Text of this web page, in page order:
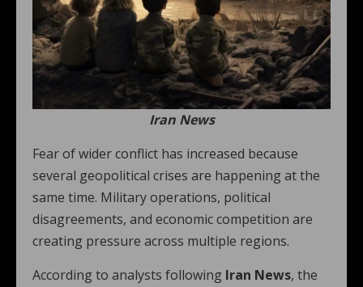
Iran News
Fear of wider conflict has increased because
several geopolitical crises are happening at the
same time. Military operations, political
disagreements, and economic competition are
creating pressure across multiple regions.
According to analysts following Iran News, the